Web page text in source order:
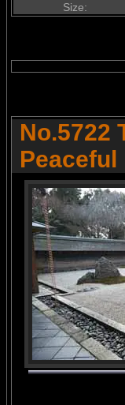
Size:
No.5722
Peaceful